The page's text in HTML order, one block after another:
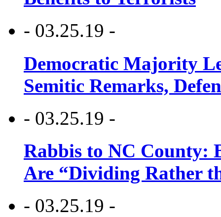
- 03.25.19 -
Democratic Majority
Semitic Remarks,
- 03.25.19 -
Rabbis to NC County:
Are “Dividing Rather
- 03.25.19 -